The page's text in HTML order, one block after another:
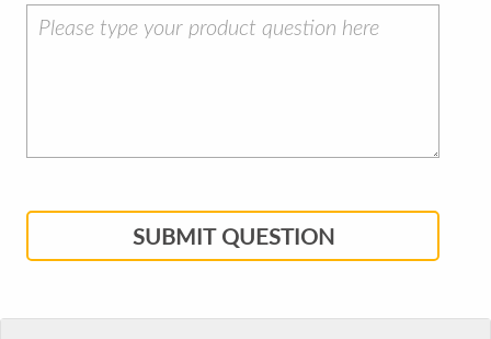
SUBMIT QUESTION